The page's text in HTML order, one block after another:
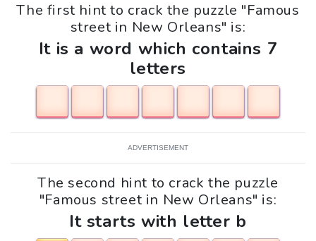
The first hint to crack the puzzle "Famous
street in New Orleans" is:
It is a word which contains 7
letters
ADVERTISEMENT
The second hint to crack the puzzle
"Famous street in New Orleans" is:
It starts with letter b